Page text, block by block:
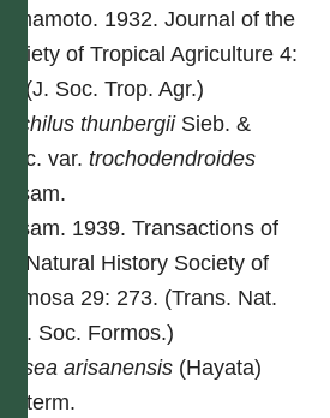
Yamamoto. 1932. Journal of the
Society of Tropical Agriculture 4:
53. (J. Soc. Trop. Agr.)
Machilus thunbergiiSieb. &
Zucc. var.trochodendroides
Masam.
Masam. 1939. Transactions of
the Natural History Society of
Formosa 29: 273. (Trans. Nat.
Hist. Soc. Formos.)
Persea arisanensis (Hayata)
Kosterm.